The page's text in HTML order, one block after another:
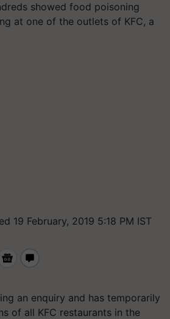
showed food poisoning
at one of the outlets of KFC, a
19 February, 2019 5:18 PM IST
an enquiry and has temporarily
of all KFC restaurants in the